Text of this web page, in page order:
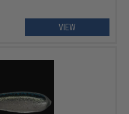
VIEW